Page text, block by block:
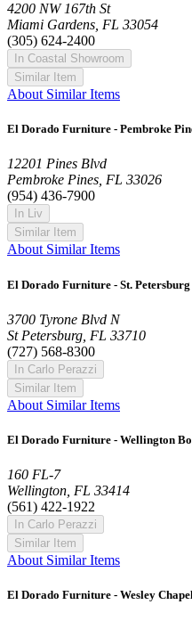
4200 NW 167th St
Miami Gardens, FL 33054
(305) 624-2400
In Coastal Showroom
Similar Item
About Similar Items
El Dorado Furniture - Pembroke
12201 Pines Blvd
Pembroke Pines, FL 33026
(954) 436-7900
In Liv
Similar Item
About Similar Items
El Dorado Furniture - St.
3700 Tyrone Blvd N
St Petersburg, FL 33710
(727) 568-8300
In Carlo Perazzi
Similar Item
About Similar Items
El Dorado Furniture - Wellington
160 FL-7
Wellington, FL 33414
(561) 422-1922
In Carlo Perazzi
Similar Item
About Similar Items
El Dorado Furniture - Wesley